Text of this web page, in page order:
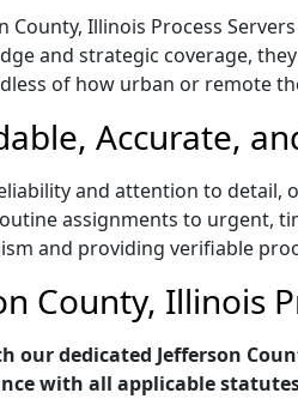
County, Illinois Process
and strategic coverage,
of how urban or remote
Accurate,
and attention to detail,
assignments to urgent,
and providing verifiable
County, Illinois
our dedicated Jefferson
with all applicable